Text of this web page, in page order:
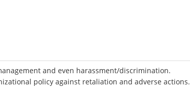
and even harassment/discrimination.
policy against retaliation and adverse actions.